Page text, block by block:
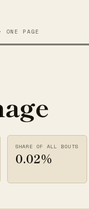
ONE PAGE
SHARE OF ALL BOUTS
0.02%